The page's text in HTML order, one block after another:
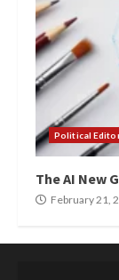
Political
The AI New
February 21,